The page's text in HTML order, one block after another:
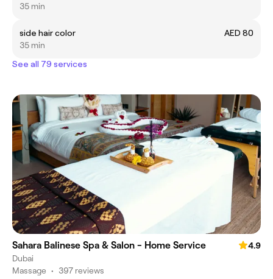
35 min
side hair color
AED 80
35 min
See all 79 services
Sahara Balinese Spa & Salon - Home Service
4.9
Dubai
Massage • 397 reviews